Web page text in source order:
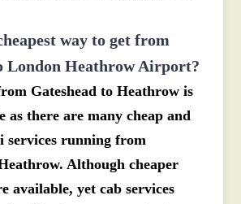
way to get from
London Heathrow Airport?
Gateshead to Heathrow is
as there are many cheap and
services running from
Although cheaper
available, yet cab services